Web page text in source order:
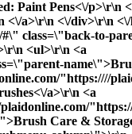
Paint Pens<\/p>\r\n
a>\r\n <\/div>\r\n
class=\"back-to-
<ul>\r\n <a
"https:////
a>\r\n <a
Care &